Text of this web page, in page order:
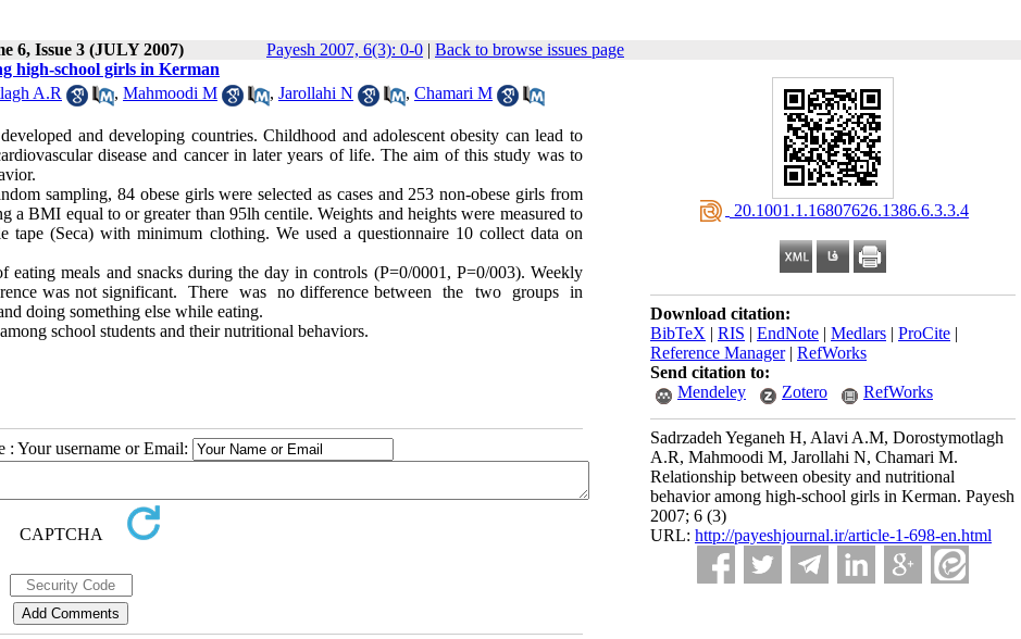
6, Issue 3 (JULY 2007)
Payesh 2007, 6(3): 0-0 | Back to browse issues page
‎ 20.1001.1.16807626.1386.6.3.3.4
Download citation:
BibTeX | RIS | EndNote | Medlars | ProCite |
Reference Manager| RefWorks
Send citation to:
Mendeley
Zotero RefWorks
Sadrzadeh Yeganeh H, Alavi A.M, Dorostymotlagh
A.R, Mahmoodi M, Jarollahi N, Chamari M.
Relationship between obesity and nutritional
behavior among high-school girls in Kerman. Payesh
2007; 6 (3)
URL: http://payeshjournal.ir/article-1-698-en.html
high-school girls in Kerman
A.R , Mahmoodi M , Jarollahi N , Chamari M
and developing countries. Childhood and adolescent obesity can lead to
disease and cancer in later years of life. The aim of this study was to
sampling, 84 obese girls were selected as cases and 253 non-obese girls from
a BMI equal to or greater than 95lh centile. Weights and heights were measured to
(Seca) with minimum clothing. We used a questionnaire 10 collect data on
eating meals and snacks during the day in controls (P=0/0001, P=0/003). Weekly
was not significant. There was no difference between the two groups in
doing something else while eating.
school students and their nutritional behaviors.
: Your username or Email: